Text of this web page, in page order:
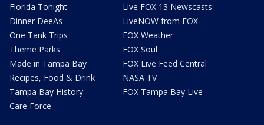
Florida Tonight
Dinner DeeAs
One Tank Trips
Theme Parks
Made in Tampa Bay
Recipes, Food & Drink
Tampa Bay History
Care Force
Live FOX 13 Newscasts
LiveNOW from FOX
FOX Weather
FOX Soul
FOX Live Feed Central
NASA TV
FOX Tampa Bay Live